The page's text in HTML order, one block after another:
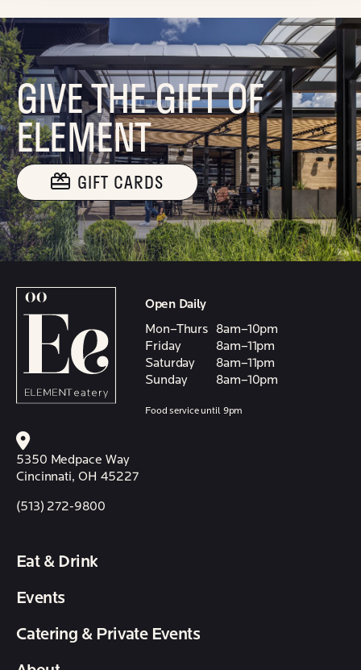
GIVE THE GIFT OF
ELEMENT
GIFT CARDS
Open Daily
Mon–Thurs
8am–10pm
Friday
8am–11pm
Saturday
8am–11pm
Sunday
8am–10pm
Food service until 9pm
5350 Medpace Way
Cincinnati, OH 45227
(513) 272-9800
Eat & Drink
Events
Catering & Private Events